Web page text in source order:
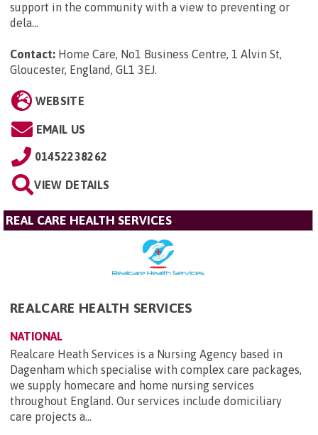
support in the community with a view to preventing or
dela...
Contact: Home Care, No1 Business Centre, 1 Alvin St,
Gloucester, England, GL1 3EJ.
WEBSITE
EMAIL US
01452238262
VIEW DETAILS
REAL CARE HEALTH SERVICES
REALCARE HEALTH SERVICES
NATIONAL
Realcare Heath Services is a Nursing Agency based in
Dagenham which specialise with complex care packages,
we supply homecare and home nursing services
throughout England. Our services include domiciliary
care projects a...